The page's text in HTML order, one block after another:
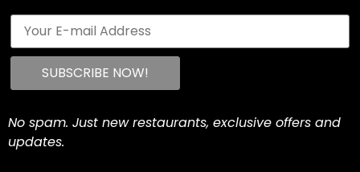
No spam. Just new restaurants, exclusive offers and
updates.